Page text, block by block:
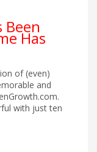
Been
Has
of (even)
and
with just ten